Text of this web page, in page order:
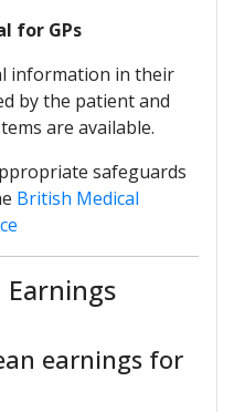
for GPs
information in their
by the patient and
are available.
safeguards
British Medical
Earnings
earnings for